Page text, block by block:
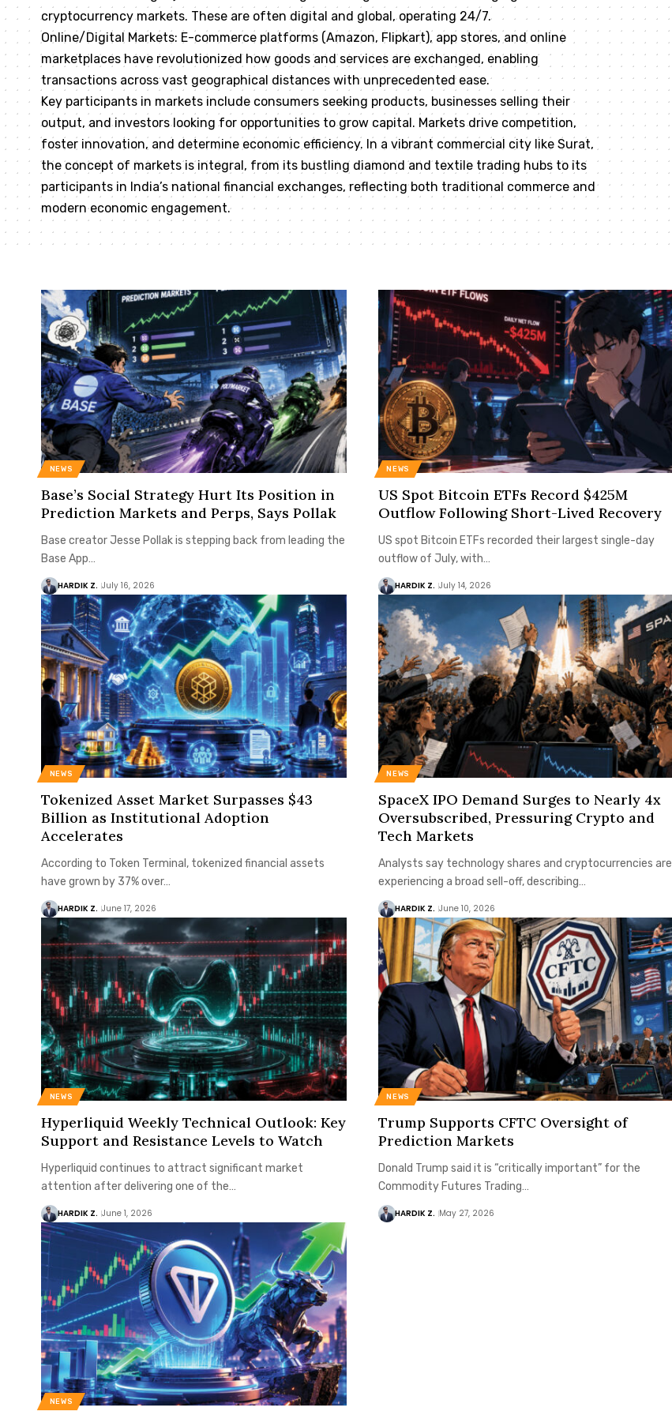
cryptocurrency markets. These are often digital and global, operating 24/7.
Online/Digital Markets: E-commerce platforms (Amazon, Flipkart), app stores, and online
marketplaces have revolutionized how goods and services are exchanged, enabling
transactions across vast geographical distances with unprecedented ease.
Key participants in markets include consumers seeking products, businesses selling their
output, and investors looking for opportunities to grow capital. Markets drive competition,
foster innovation, and determine economic efficiency. In a vibrant commercial city like Surat,
the concept of markets is integral, from its bustling diamond and textile trading hubs to its
participants in India’s national financial exchanges, reflecting both traditional commerce and
modern economic engagement.
NEWS
Base’s Social Strategy Hurt Its Position in
Prediction Markets and Perps, Says Pollak
Base creator Jesse Pollak is stepping back from leading the
Base App…
HARDIK Z. July 16, 2026
NEWS
US Spot Bitcoin ETFs Record $425M
Outflow Following Short-Lived Recovery
US spot Bitcoin ETFs recorded their largest single-day
outflow of July, with…
HARDIK Z. July 14, 2026
NEWS
Tokenized Asset Market Surpasses $43
Billion as Institutional Adoption
Accelerates
According to Token Terminal, tokenized financial assets
have grown by 37% over…
HARDIK Z. June 17, 2026
NEWS
SpaceX IPO Demand Surges to Nearly 4x
Oversubscribed, Pressuring Crypto and
Tech Markets
Analysts say technology shares and cryptocurrencies are
experiencing a broad sell-off, describing…
HARDIK Z. June 10, 2026
NEWS
Hyperliquid Weekly Technical Outlook: Key
Support and Resistance Levels to Watch
Hyperliquid continues to attract significant market
attention after delivering one of the…
HARDIK Z. June 1, 2026
NEWS
Trump Supports CFTC Oversight of
Prediction Markets
Donald Trump said it is “critically important” for the
Commodity Futures Trading…
HARDIK Z. May 27, 2026
NEWS